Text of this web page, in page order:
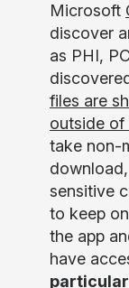
Microsoft
discover
as PHI,
files are
outside of
take non-
sensitive
to keep
the app
have